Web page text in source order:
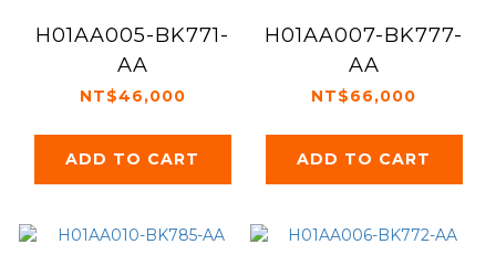
H01AA005-BK771-
AA
NT$46,000
ADD TO CART
H01AA007-BK777-
AA
NT$66,000
ADD TO CART